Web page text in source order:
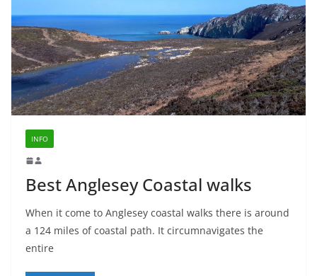
INFO
Best Anglesey Coastal walks
When it come to Anglesey coastal walks there is around
a 124 miles of coastal path. It circumnavigates the
entire